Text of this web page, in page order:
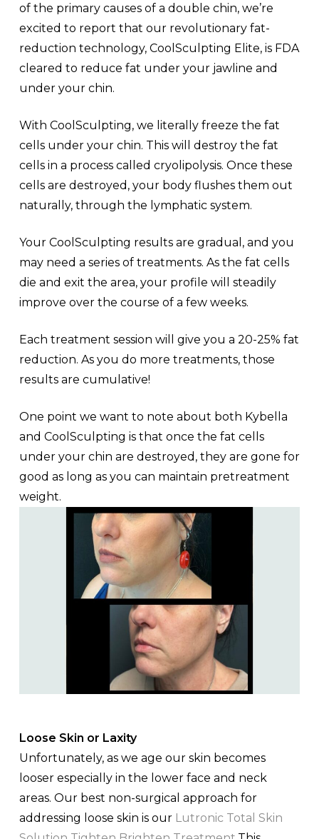
of the primary causes of a double chin, we’re
excited to report that our revolutionary fat-
reduction technology, CoolSculpting Elite, is FDA
cleared to reduce fat under your jawline and
under your chin.
With CoolSculpting, we literally freeze the fat
cells under your chin. This will destroy the fat
cells in a process called cryolipolysis. Once these
cells are destroyed, your body flushes them out
naturally, through the lymphatic system.
Your CoolSculpting results are gradual, and you
may need a series of treatments. As the fat cells
die and exit the area, your profile will steadily
improve over the course of a few weeks.
Each treatment session will give you a 20-25% fat
reduction. As you do more treatments, those
results are cumulative!
One point we want to note about both Kybella
and CoolSculpting is that once the fat cells
under your chin are destroyed, they are gone for
good as long as you can maintain pretreatment
weight.
Loose Skin or Laxity
Unfortunately, as we age our skin becomes
looser especially in the lower face and neck
areas. Our best non-surgical approach for
addressing loose skin is our Lutronic Total Skin